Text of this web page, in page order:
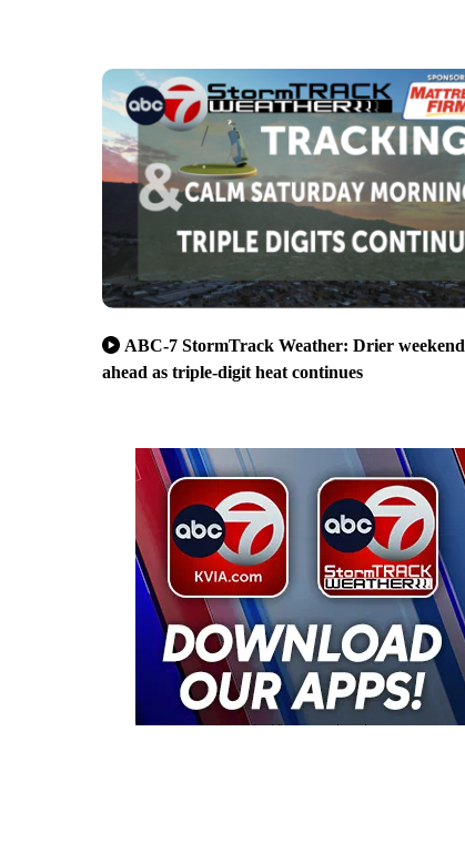
ABC-7 StormTrack Weather: Drier weekend
ahead as triple-digit heat continues